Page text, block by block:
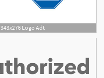
343x276 Logo Adt